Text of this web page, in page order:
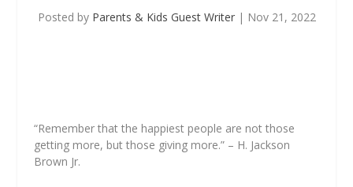
Posted by Parents & Kids Guest Writer| Nov 21, 2022
“Remember that the happiest people are not those
getting more, but those giving more.” – H. Jackson
Brown Jr.